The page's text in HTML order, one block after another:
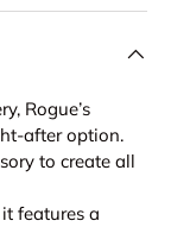
Rogue’s
after option.
to create all
features a